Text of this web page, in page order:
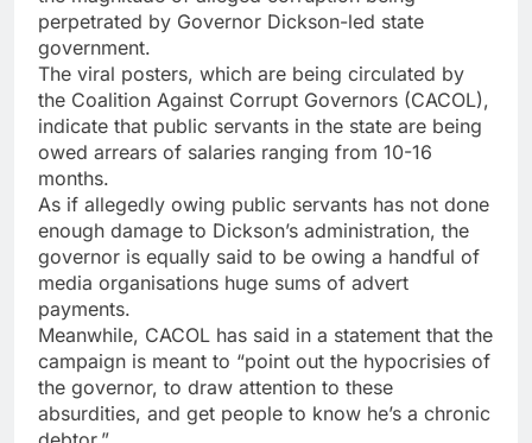
perpetrated by Governor Dickson-led state
government.
The viral posters, which are being circulated by
the Coalition Against Corrupt Governors (CACOL),
indicate that public servants in the state are being
owed arrears of salaries ranging from 10-16
months.
As if allegedly owing public servants has not done
enough damage to Dickson’s administration, the
governor is equally said to be owing a handful of
media organisations huge sums of advert
payments.
Meanwhile, CACOL has said in a statement that the
campaign is meant to “point out the hypocrisies of
the governor, to draw attention to these
absurdities, and get people to know he’s a chronic